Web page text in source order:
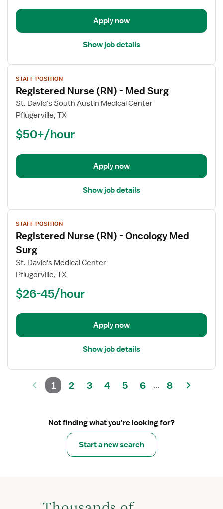
Med
Apply now
Show job details
View
job
details
for
Registered
(RN)
Med
STAFF POSITION
Registered Nurse (RN) - Med Surg
St. David's South Austin Medical Center
Pflugerville, TX
$50+/hour
Apply now
Show job details
View
job
details
for
Registered
Nurse
Med
STAFF POSITION
Registered Nurse (RN) - Oncology Med
Surg
St. David's Medical Center
Pflugerville, TX
$26-45/hour
Apply now
Show job details
1 2 3 4 5 6 ... 8
Not finding what you’re looking for?
Start a new search